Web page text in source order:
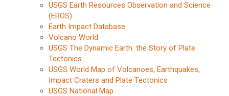
USGS Earth Resources Observation and Science
(EROS)
Earth Impact Database
Volcano World
USGS The Dynamic Earth: the Story of Plate
Tectonics
USGS World Map of Volcanoes, Earthquakes,
Impact Craters and Plate Tectonics
USGS National Map